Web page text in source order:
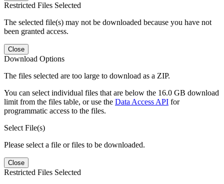
Restricted Files Selected
The selected file(s) may not be downloaded because you have not
been granted access.
Close
Download Options
The files selected are too large to download as a ZIP.
You can select individual files that are below the 16.0 GB download
limit from the files table, or use the Data Access API for
programmatic access to the files.
Select File(s)
Please select a file or files to be downloaded.
Close
Restricted Files Selected